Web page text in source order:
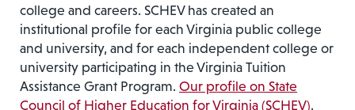
college and careers. SCHEV has created an
institutional profile for each Virginia public college
and university, and for each independent college or
university participating in the Virginia Tuition
Assistance Grant Program. Our profile on State
Council of Higher Education for Virginia (SCHEV).